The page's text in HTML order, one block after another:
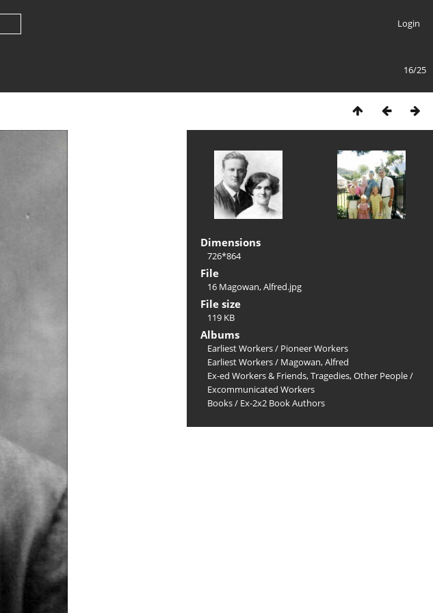
Login
16/25
Dimensions
726*864
File
16 Magowan, Alfred.jpg
File size
119 KB
Albums
Earliest Workers/ Pioneer Workers
Earliest Workers/ Magowan, Alfred
Ex-ed Workers & Friends, Tragedies, Other People/
Excommunicated Workers
Books/ Ex-2x2 Book Authors